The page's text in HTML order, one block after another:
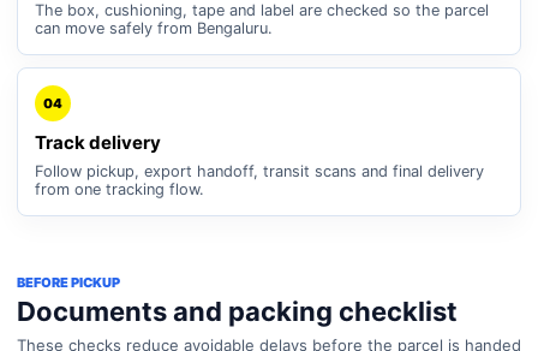
The box, cushioning, tape and label are checked so the parcel
can move safely from Bengaluru.
04
Track delivery
Follow pickup, export handoff, transit scans and final delivery
from one tracking flow.
BEFORE PICKUP
Documents and packing checklist
These checks reduce avoidable delays before the parcel is handed